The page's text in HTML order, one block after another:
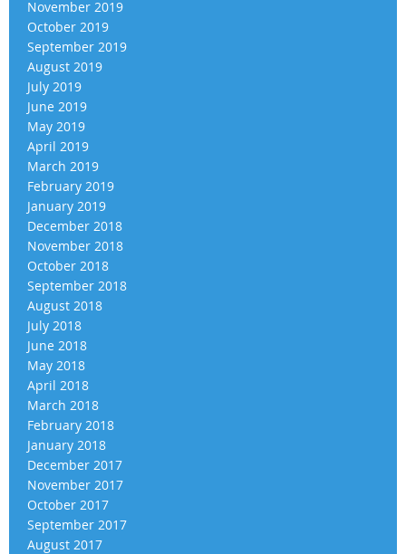
November 2019
October 2019
September 2019
August 2019
July 2019
June 2019
May 2019
April 2019
March 2019
February 2019
January 2019
December 2018
November 2018
October 2018
September 2018
August 2018
July 2018
June 2018
May 2018
April 2018
March 2018
February 2018
January 2018
December 2017
November 2017
October 2017
September 2017
August 2017